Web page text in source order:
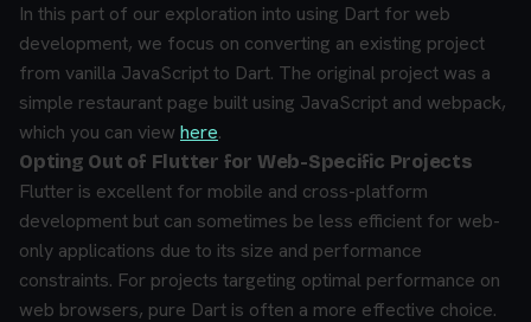
In this part of our exploration into using Dart for web
development, we focus on converting an existing project
from vanilla JavaScript to Dart. The original project was a
simple restaurant page built using JavaScript and webpack,
which you can view here.
Opting Out of Flutter for Web-Specific Projects
Flutter is excellent for mobile and cross-platform
development but can sometimes be less efficient for web-
only applications due to its size and performance
constraints. For projects targeting optimal performance on
web browsers, pure Dart is often a more effective choice.